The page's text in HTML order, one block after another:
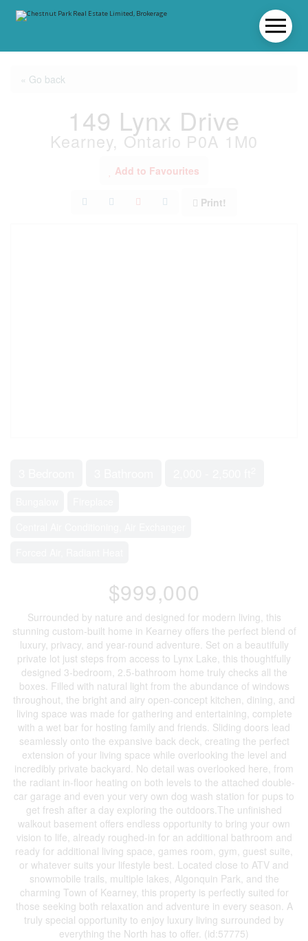
« Go back
149 Lynx Drive
Kearney, Ontario P0A 1M0
Add to Favourites
Print!
$999,000
Surrounded by nature and designed for modern living, this
stunning custom-built home in Kearney offers the perfect blend of
luxury, privacy, and year-round adventure. Set on a beautifully
private lot just steps from access to Lynx Lake, this thoughtfully
designed 3-bedroom, 2.5-bathroom home truly checks all the
boxes. Filled with natural light from the abundance of windows
throughout, the bright and airy open-concept kitchen, dining, and
living space was made for gathering and entertaining, complete
with a wet bar for hosting family and friends. Sliding doors lead
seamlessly onto the expansive back deck, creating the perfect
extension of your living space while overlooking the level and
incredibly private backyard. No detail was overlooked here, from
the radiant in-floor heating on both levels to the attached double-
car garage and even your very own dog wash station for pups to
get fresh after a day exploring the outdoors.The unfinished
walkout basement offers endless opportunity to bring your own
vision to life, already roughed-in for an additional bathroom and
ready for additional living space, games room, gym, guest suite,
or whatever suits your lifestyle best. Located close to ATV and
snowmobile trails, multiple lakes, Algonquin Park, and the
charming Town of Kearney, this property is perfectly suited for
those seeking both relaxation and adventure in every season. A
truly special opportunity to enjoy luxury living surrounded by
everything the North has to offer. (id:57775)